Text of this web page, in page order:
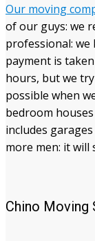
Our moving
of our guys: we
professional: we
payment is
hours, but we
possible when
bedroom
includes
more men: it
Chino Moving